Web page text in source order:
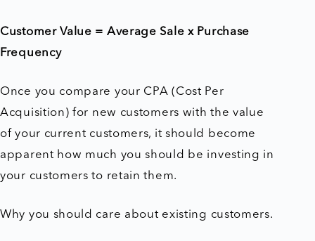
Customer Value = Average Sale x Purchase
Frequency
Once you compare your CPA (Cost Per
Acquisition) for new customers with the value
of your current customers, it should become
apparent how much you should be investing in
your customers to retain them.
Why you should care about existing customers.